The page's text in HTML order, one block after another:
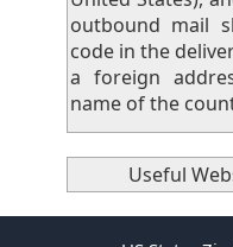
outbound mail
code in the
a foreign
name of the
Useful